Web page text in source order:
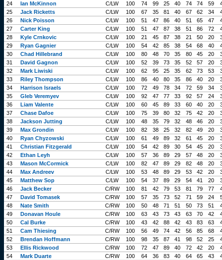
24
Ian McKinnon C/LW 100 74 99 25 40 74 74 59
25
Jack Ricketts C/LW 100 67 35 81 40 67 62 34
26
Nick Poisson C/LW 100 51 47 86 40 51 65 47
27
Carter King C/LW 100 51 47 87 38 51 86 72
28
Kyle Crnkovic C/LW 100 21 45 87 38 21 50 20
29
Ryan Gagnier C/LW 100 54 42 85 38 54 68 40
30
Chad Hillebrand C/LW 100 80 48 70 35 80 45 20
31
David Gagnon C/LW 100 52 39 73 35 52 57 20
32
Mark Liwiski C/LW 100 62 95 25 35 62 73 53
33
Riley Thompson C/LW 100 86 40 80 35 86 40 20
34
Harrison Israels C/LW 100 72 49 78 34 72 59 34
35
Gleb Veremyev C/LW 100 92 47 77 33 92 57 24
36
Liam Valente C/LW 100 60 45 89 33 60 40 20
37
Chase Dafoe C/LW 100 75 39 80 32 75 42 20
38
Jackson Jutting C/LW 100 48 35 79 32 48 46 20
39
Max Grondin C/LW 100 82 38 25 32 82 49 20
40
Ryan Chyzowski C/LW 100 61 49 89 32 61 45 20
41
Christian Fitzgerald C/LW 100 54 42 89 30 54 45 20
42
Ethan Leyh C/LW 100 57 36 89 29 57 48 20
43
Mason McCormick C/LW 100 82 47 89 29 82 48 20
44
Max Andreev C/LW 100 53 48 89 29 53 42 20
45
Matthew Sop C/LW 100 54 37 89 29 54 41 20
46
Jack Becker C/RW 100 81 42 79 53 81 79 77
47
David Tomasek C/RW 100 57 35 73 52 71 59 24
48
Nate Smith C/RW 100 50 48 71 51 50 73 51
49
Donavan Houle C/RW 100 63 43 73 43 63 70 42
50
Cal Burke C/RW 100 43 42 88 42 43 83 63
51
Cam Thiesing C/RW 100 56 49 74 42 56 85 68
52
Brendan Hoffmann C/RW 100 98 35 87 41 98 52 25
53
Ellis Rickwood C/RW 100 72 47 89 40 72 42 20
54
Mark Duarte C/RW 100 64 36 83 40 64 65 43